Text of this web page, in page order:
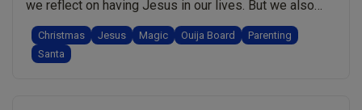
we reflect on having Jesus in our lives. But we also
share a number of testimonials from members of the
public sharing their spiritual experiences of having
opened their hearts and lives to Jesus. A refreshingly
Christmas Jesus Magic Ouija Board
Parenting
Santa